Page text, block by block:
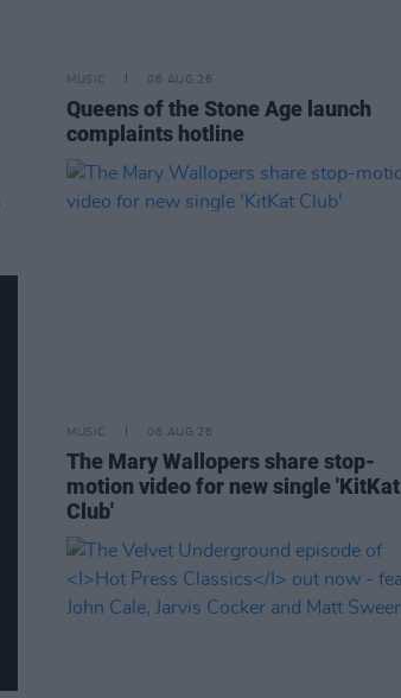
MUSIC 06 AUG 26
Queens of the Stone Age launch
complaints hotline
MUSIC 06 AUG 26
The Mary Wallopers share stop-
motion video for new single 'KitKat
Club'